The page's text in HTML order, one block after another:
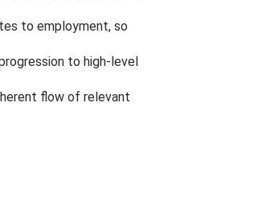
to employment, so
to high-level
flow of relevant